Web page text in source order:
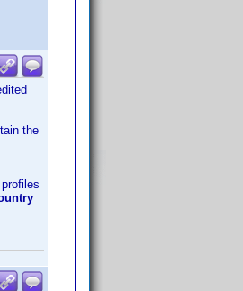
the